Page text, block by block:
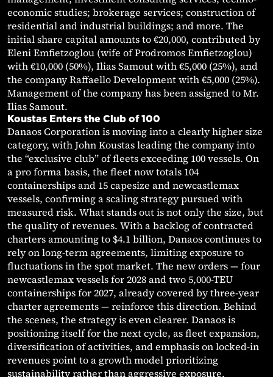
economic studies; brokerage services; construction of
residential and industrial buildings; and more. The
initial share capital amounts to €20,000, contributed by
Eleni Emfietzoglou (wife of Prodromos Emfietzoglou)
with €10,000 (50%), Ilias Samout with €5,000 (25%), and
the company Raffaello Development with €5,000 (25%).
Management of the company has been assigned to Mr.
Ilias Samout.
Koustas Enters the Club of 100
Danaos Corporation is moving into a clearly higher size
category, with John Koustas leading the company into
the “exclusive club” of fleets exceeding 100 vessels. On
a pro forma basis, the fleet now totals 104
containerships and 15 capesize and newcastlemax
vessels, confirming a scaling strategy pursued with
measured risk. What stands out is not only the size, but
the quality of revenues. With a backlog of contracted
charters amounting to $4.1 billion, Danaos continues to
rely on long-term agreements, limiting exposure to
fluctuations in the spot market. The new orders — four
newcastlemax vessels for 2028 and two 5,000-TEU
containerships for 2027, already covered by three-year
charter agreements — reinforce this direction. Behind
the scenes, the strategy is even clearer. Danaos is
positioning itself for the next cycle, as fleet expansion,
diversification of activities, and emphasis on locked-in
revenues point to a growth model prioritizing
sustainability rather than aggressive exposure.